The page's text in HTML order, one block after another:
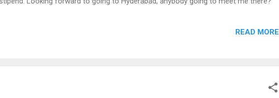
READ MORE